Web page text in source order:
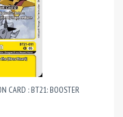
CARD : BT21: BOOSTER